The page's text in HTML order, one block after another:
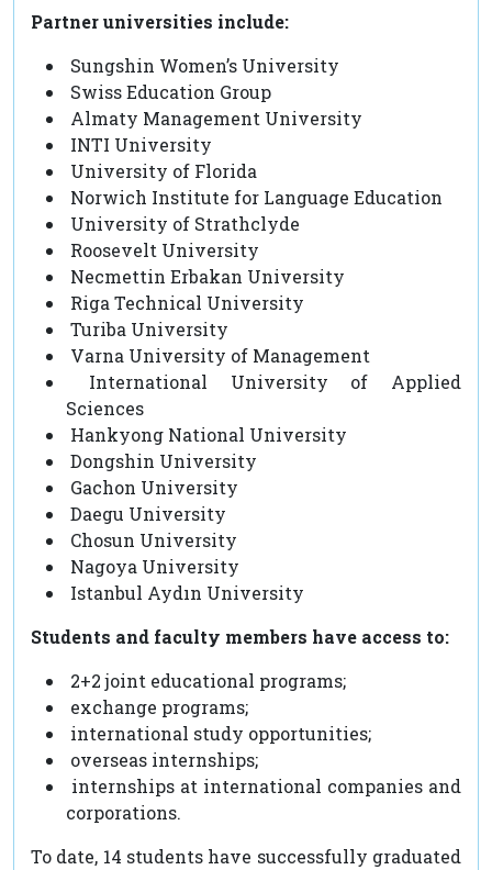
Partner universities include:
Sungshin Women’s University
Swiss Education Group
Almaty Management University
INTI University
University of Florida
Norwich Institute for Language Education
University of Strathclyde
Roosevelt University
Necmettin Erbakan University
Riga Technical University
Turiba University
Varna University of Management
International University of Applied
Sciences
Hankyong National University
Dongshin University
Gachon University
Daegu University
Chosun University
Nagoya University
Istanbul Aydın University
Students and faculty members have access to:
2+2 joint educational programs;
exchange programs;
international study opportunities;
overseas internships;
internships at international companies and
corporations.
To date, 14 students have successfully graduated